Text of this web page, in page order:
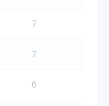
7
7
6